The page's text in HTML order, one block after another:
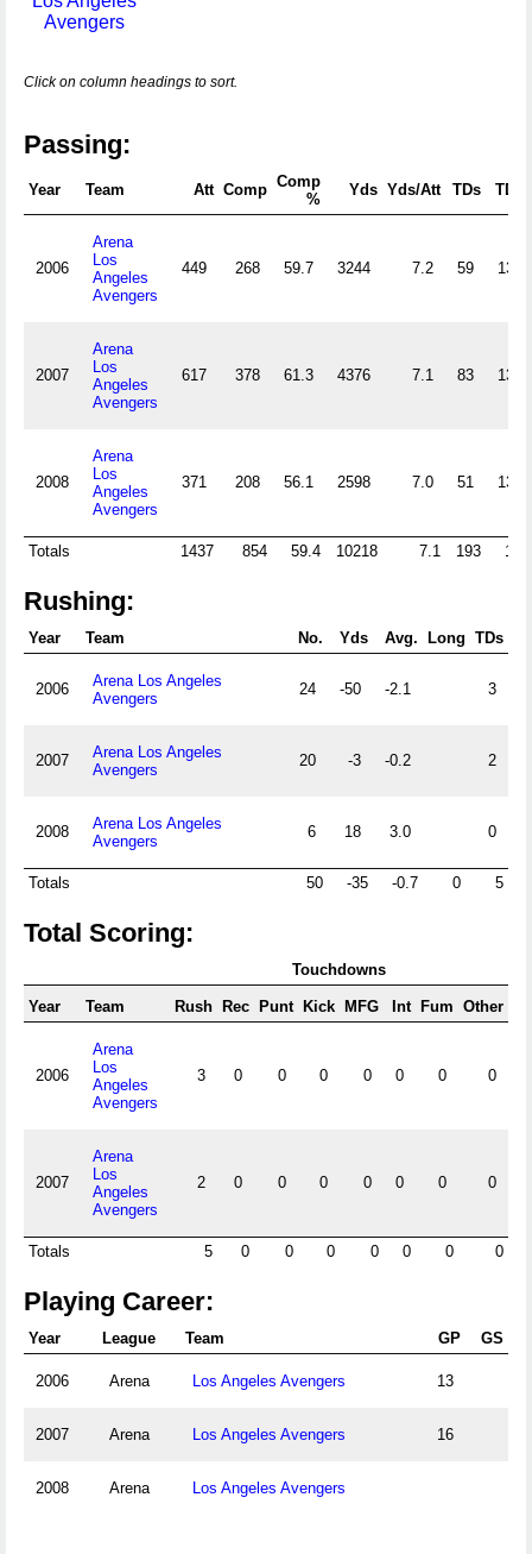
Avengers
Click on column headings to sort.
Passing:
Year Team Att Comp Comp
%
Yds Yds/Att TDs TD
2006
Arena
Los
Angeles
Avengers
449 268 59.7 3244 7.2 59 13.1
2007
Arena
Los
Angeles
Avengers
617 378 61.3 4376 7.1 83 13.5
2008
Arena
Los
Angeles
Avengers
371 208 56.1 2598 7.0 51 13.7
Totals 1437 854 59.4 10218 7.1 193
Rushing:
Year Team No. Yds Avg. Long TDs
2006
Arena Los Angeles
Avengers
24 -50 -2.1 3
2007
Arena Los Angeles
Avengers
20 -3 -0.2 2
2008
Arena Los Angeles
Avengers
6 18 3.0 0
Totals 50 -35 -0.7 0 5
Total Scoring:
Touchdowns
Year Team Rush Rec Punt Kick MFG Int Fum Other
2006
Arena
Los
Angeles
Avengers
3 0 0 0 0 0 0 0
2007
Arena
Los
Angeles
Avengers
2 0 0 0 0 0 0 0
Totals 5 0 0 0 0 0 0 0
Playing Career:
Year League Team GP GS
2006 Arena Los Angeles Avengers 13
2007 Arena Los Angeles Avengers 16
2008 Arena Los Angeles Avengers